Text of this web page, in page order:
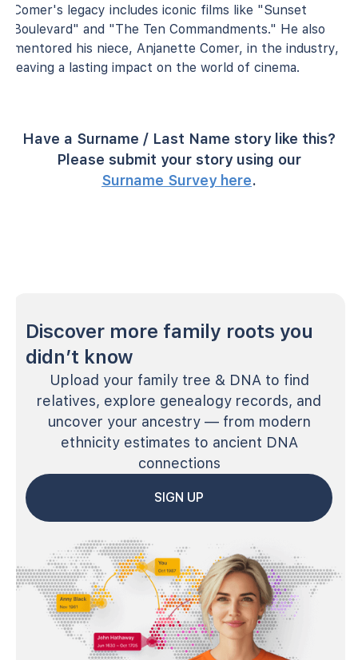
Comer's legacy includes iconic films like "Sunset
Boulevard" and "The Ten Commandments." He also
mentored his niece, Anjanette Comer, in the industry,
leaving a lasting impact on the world of cinema.
Have a Surname / Last Name story like this?
Please submit your story using our
Surname Survey here.
Discover more family roots you
didn’t know
Upload your family tree & DNA to find
relatives, explore genealogy records, and
uncover your ancestry — from modern
ethnicity estimates to ancient DNA
connections
SIGN UP